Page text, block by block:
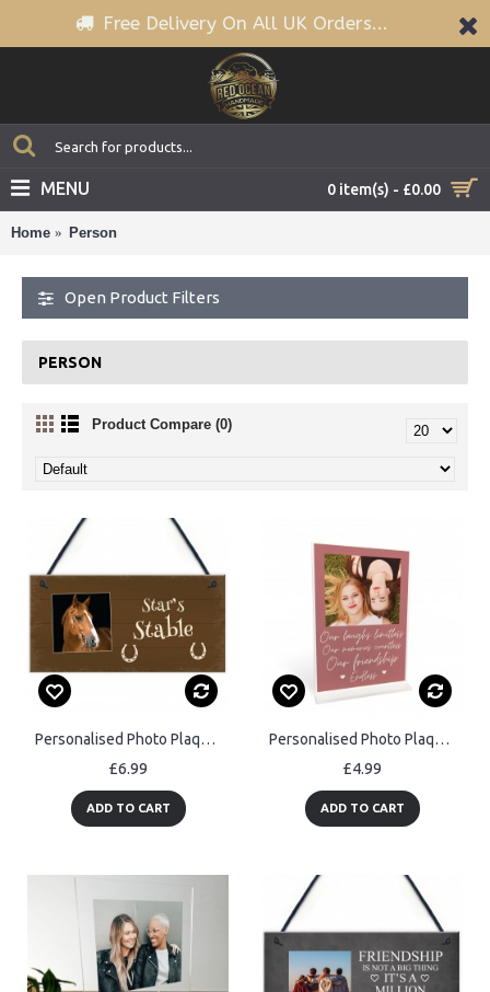
Free Delivery On All UK Orders...
0 item(s) - £0.00
MENU
Home Person
Open Product Filters
PERSON
Product Compare (0)
Personalised Photo Plaque For Horse Stables Hanging Door Sign
£6.99
ADD TO CART
Personalised Photo Plaque Friendship Custom Birthday Gifts
£4.99
ADD TO CART